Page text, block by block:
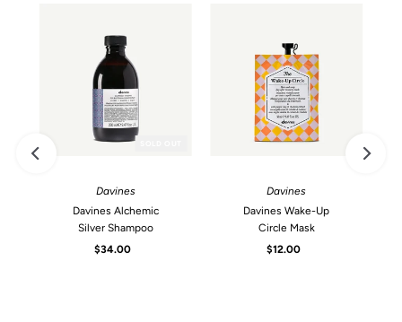
Davines
Davines Alchemic
Silver Shampoo
Regular
$34.00
Davines
Davines Wake-Up
Circle Mask
Regular
$12.00